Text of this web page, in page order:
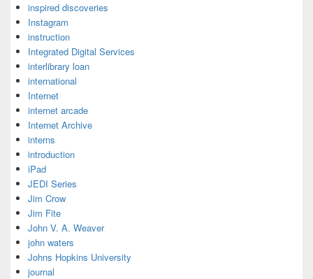
inspired discoveries
Instagram
instruction
Integrated Digital Services
interlibrary loan
international
Internet
internet arcade
Internet Archive
interns
introduction
iPad
JEDI Series
Jim Crow
Jim Fite
John V. A. Weaver
john waters
Johns Hopkins University
journal